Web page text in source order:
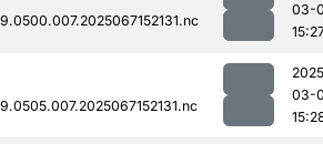
03-
03-